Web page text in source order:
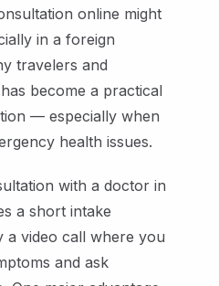
online might
in a foreign
travelers and
become a practical
— especially when
health issues.
with a doctor in
a short intake
a video call where you
and ask